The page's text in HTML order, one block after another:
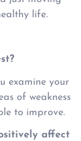
life.
examine your
of weakness
to improve.
affect